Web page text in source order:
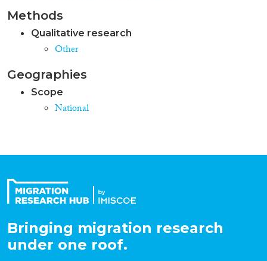
Methods
Qualitative research
Other
Geographies
Scope
National
Bringing migration research
under one roof.